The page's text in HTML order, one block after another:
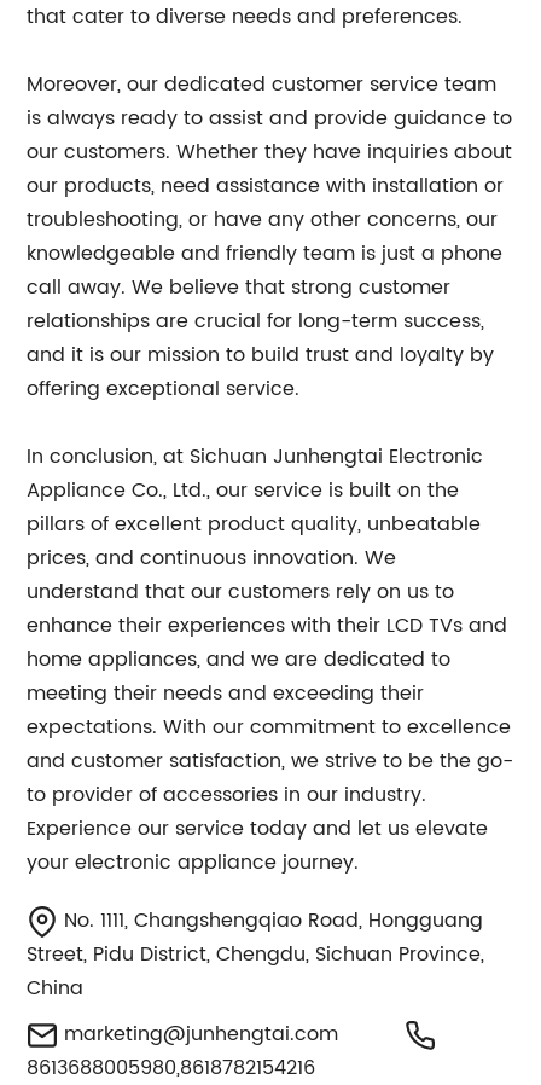
that cater to diverse needs and preferences.
Moreover, our dedicated customer service team
is always ready to assist and provide guidance to
our customers. Whether they have inquiries about
our products, need assistance with installation or
troubleshooting, or have any other concerns, our
knowledgeable and friendly team is just a phone
call away. We believe that strong customer
relationships are crucial for long-term success,
and it is our mission to build trust and loyalty by
offering exceptional service.
In conclusion, at Sichuan Junhengtai Electronic
Appliance Co., Ltd., our service is built on the
pillars of excellent product quality, unbeatable
prices, and continuous innovation. We
understand that our customers rely on us to
enhance their experiences with their LCD TVs and
home appliances, and we are dedicated to
meeting their needs and exceeding their
expectations. With our commitment to excellence
and customer satisfaction, we strive to be the go-
to provider of accessories in our industry.
Experience our service today and let us elevate
your electronic appliance journey.
No. 1111, Changshengqiao Road, Hongguang
Street, Pidu District, Chengdu, Sichuan Province,
China
marketing@junhengtai.com
8613688005980,8618782154216